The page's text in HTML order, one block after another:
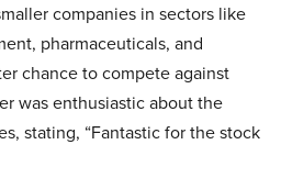
companies in sectors like
pharmaceuticals, and
chance to compete against
was enthusiastic about the
stating, “Fantastic for the stock